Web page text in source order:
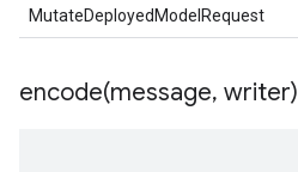
MutateDeployedModelRequest
encode(message, writer)